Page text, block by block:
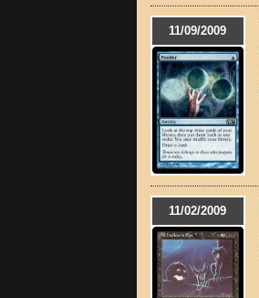
11/09/2009
11/02/2009